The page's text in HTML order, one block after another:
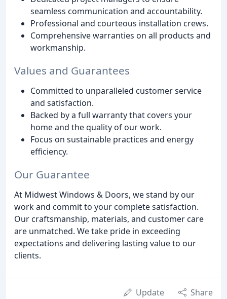
seamless communication and accountability.
Professional and courteous installation crews.
Comprehensive warranties on all products and
workmanship.
Values and Guarantees
Committed to unparalleled customer service
and satisfaction.
Backed by a full warranty that covers your
home and the quality of our work.
Focus on sustainable practices and energy
efficiency.
Our Guarantee
At Midwest Windows & Doors, we stand by our
work and commit to your complete satisfaction.
Our craftsmanship, materials, and customer care
are unmatched. We take pride in exceeding
expectations and delivering lasting value to our
clients.
Update Share